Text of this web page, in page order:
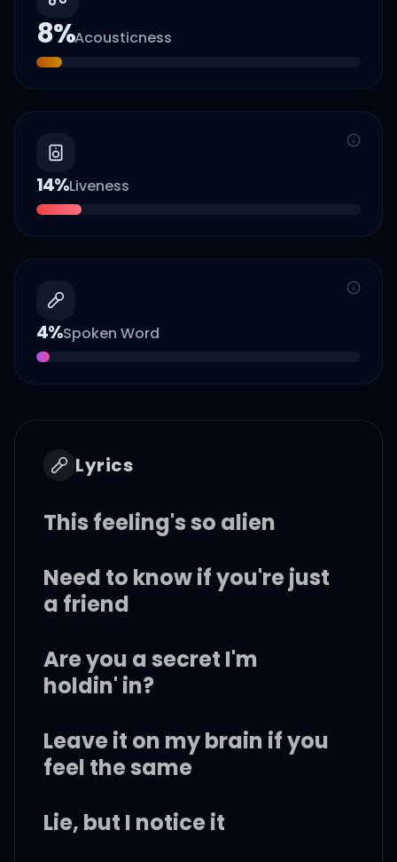
8%Acousticness
14%Liveness
4%Spoken Word
Lyrics
This feeling's so alien
Need to know if you're just
a friend
Are you a secret I'm
holdin' in?
Leave it on my brain if you
feel the same
Lie, but I notice it